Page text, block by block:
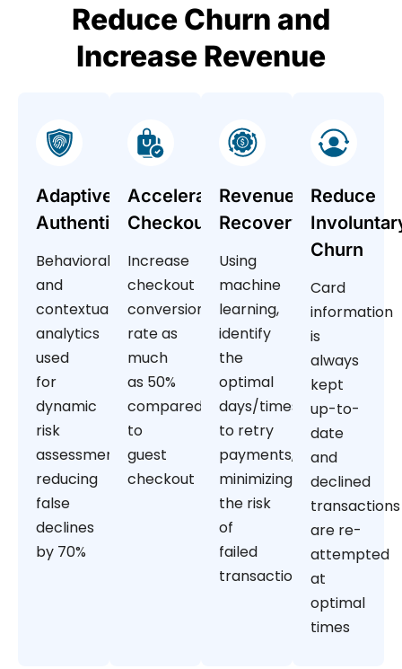
Reduce Churn and
Increase Revenue
Adaptive
Authentication
Behavioral
and
contextual
analytics
used
for
dynamic
risk
assessment,
reducing
false
declines
by 70%
Accelerated
Checkout
Increase
checkout
conversion
rate as
much
as 50%
compared
to
guest
checkout
Revenue
Recovery
Using
machine
learning,
identify
the
optimal
days/times
to retry
payments,
minimizing
the risk
of
failed
transactions
Reduce
Churn
Card
information
is
always
kept
up-to-
date
and
declined
transactions
are re-
attempted
at
optimal
times